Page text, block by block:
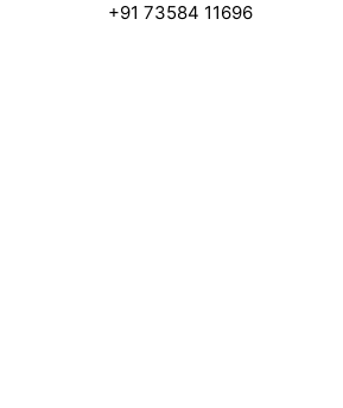
+91 73584 11696